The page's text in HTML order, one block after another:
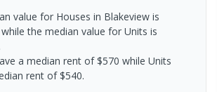
value for Houses in Blakeview is
the median value for Units is
a median rent of $570 while Units
rent of $540.